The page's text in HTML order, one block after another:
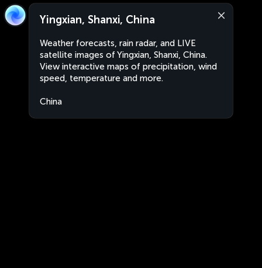
Yingxian, Shanxi, China
Weather forecasts, rain radar, and LIVE
satellite images of Yingxian, Shanxi, China.
View interactive maps of precipitation, wind
speed, temperature and more.
China